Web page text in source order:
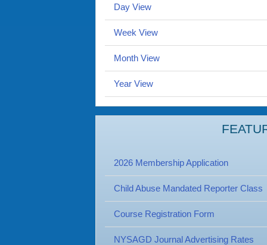
Day View
Week View
Month View
Year View
2026 Membership Application
Child Abuse Mandated Reporter Class
Course Registration Form
NYSAGD Journal Advertising Rates